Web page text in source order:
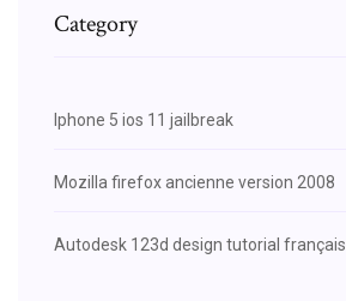
Category
Iphone 5 ios 11 jailbreak
Mozilla firefox ancienne version 2008
Autodesk 123d design tutorial français